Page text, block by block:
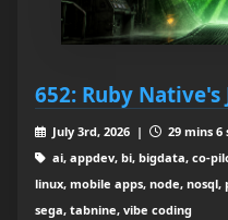
652: Ruby
July 3rd, 2026 |
29 mins 6
ai, appdev, bi, bigdata, co-
linux, mobile apps, node,
sega, tabnine, vibe coding